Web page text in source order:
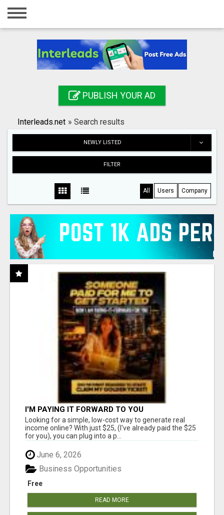
Home
Registration
Search
PUBLISH YOUR AD
Interleads.net » Search results
NEWLY LISTED
FILTER
All Users Company
I'M PAYING IT FORWARD TO YOU
Looking for a simple, low-cost way to generate real
income online? With just $25, (I've already paid the $25
for you), you can plug into a p...
June 6, 2026
Free
Business Opportunities
READ MORE